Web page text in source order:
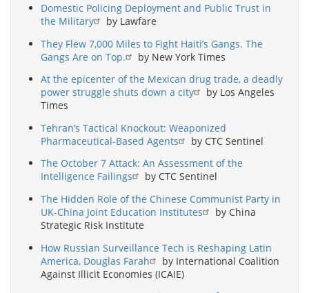
Domestic Policing Deployment and Public Trust in
the Military
by Lawfare
They Flew 7,000 Miles to Fight Haiti’s Gangs. The
Gangs Are on Top.
by New York Times
At the epicenter of the Mexican drug trade, a deadly
power struggle shuts down a city
by Los Angeles
Times
Tehran’s Tactical Knockout: Weaponized
Pharmaceutical-Based Agents
by CTC Sentinel
The October 7 Attack: An Assessment of the
Intelligence Failings
by CTC Sentinel
The Hidden Role of the Chinese Communist Party in
UK-China Joint Education Institutes
by China
Strategic Risk Institute
How Russian Surveillance Tech is Reshaping Latin
America, Douglas Farah
by International Coalition
Against Illicit Economies (ICAIE)